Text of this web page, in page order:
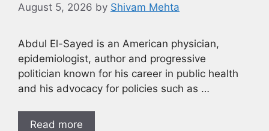
August 5, 2026 by Shivam Mehta
Abdul El-Sayed is an American physician,
epidemiologist, author and progressive
politician known for his career in public health
and his advocacy for policies such as …
Read more